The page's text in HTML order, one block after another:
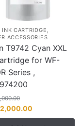
INK CARTRIDGE,
ACCESSORIES
T9742 Cyan XXL
for WF-
Series ,
price